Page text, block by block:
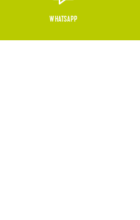
WHATSAPP